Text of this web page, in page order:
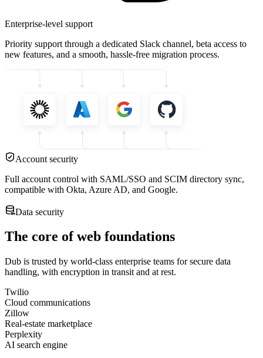
Enterprise-level support
Priority support through a dedicated Slack channel, beta access to
new features, and a smooth, hassle-free migration process.
Account security
Full account control with SAML/SSO and SCIM directory sync,
compatible with Okta, Azure AD, and Google.
Data security
The core of web foundations
Dub is trusted by world-class enterprise teams for secure data
handling, with encryption in transit and at rest.
Twilio
Cloud communications
Zillow
Real-estate marketplace
Perplexity
AI search engine